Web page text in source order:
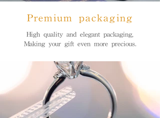
Premium packaging
High quality and elegant packaging,
Making your gift even more precious.